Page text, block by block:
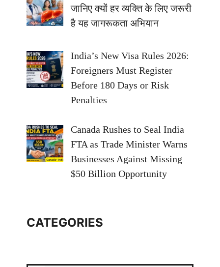
जानिए क्यों हर व्यक्ति के लिए जरूरी
है यह जागरूकता अभियान
India’s New Visa Rules 2026:
Foreigners Must Register
Before 180 Days or Risk
Penalties
Canada Rushes to Seal India
FTA as Trade Minister Warns
Businesses Against Missing
$50 Billion Opportunity
CATEGORIES